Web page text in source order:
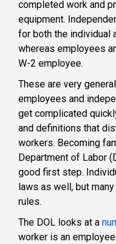
completed work and
equipment.
for both the individual
whereas employees
W-2 employee.
These are very
employees and
get complicated
and definitions that
workers. Becoming
Department of Labor
good first step.
laws as well, but
rules.
The DOL looks at a
worker is an